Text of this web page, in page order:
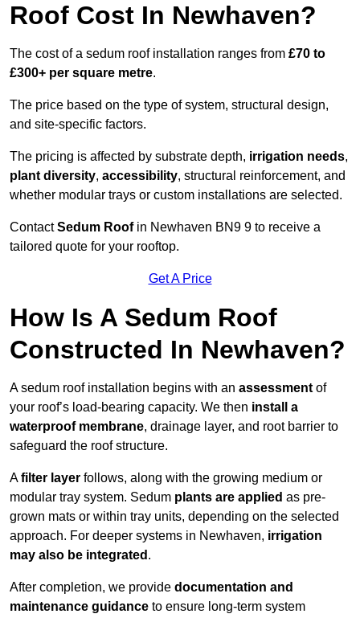
Roof Cost In Newhaven?
The cost of a sedum roof installation ranges from £70 to
£300+ per square metre.
The price based on the type of system, structural design,
and site-specific factors.
The pricing is affected by substrate depth, irrigation needs,
plant diversity, accessibility, structural reinforcement, and
whether modular trays or custom installations are selected.
ContactSedum Roofin Newhaven BN9 9 to receive a
tailored quote for your rooftop.
Get A Price
How Is A Sedum Roof
Constructed In Newhaven?
A sedum roof installation begins with an assessment of
your roof’s load-bearing capacity. We then install a
waterproof membrane, drainage layer, and root barrier to
safeguard the roof structure.
Afilter layer follows, along with the growing medium or
modular tray system. Sedum plants are applied as pre-
grown mats or within tray units, depending on the selected
approach. For deeper systems in Newhaven, irrigation
may also be integrated .
After completion, we provide documentation and
maintenance guidance to ensure long-term system